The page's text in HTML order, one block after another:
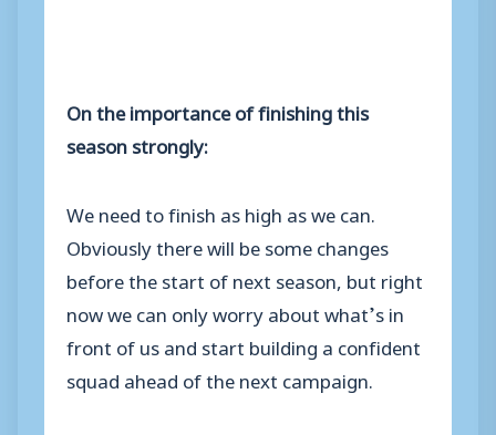
On the importance of finishing this
season strongly:
We need to finish as high as we can.
Obviously there will be some changes
before the start of next season, but right
now we can only worry about what’s in
front of us and start building a confident
squad ahead of the next campaign.